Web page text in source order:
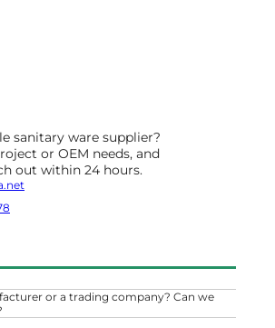
sanitary ware supplier?
or OEM needs, and
out within 24 hours.
or a trading company? Can we